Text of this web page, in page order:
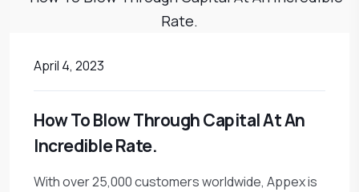
April 4, 2023
How To Blow Through Capital At An
Incredible Rate.
With over 25,000 customers worldwide, Appex is